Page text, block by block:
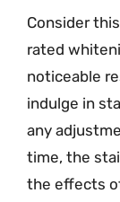
Consider
rated
noticeable
indulge in
any
time, the
the effects